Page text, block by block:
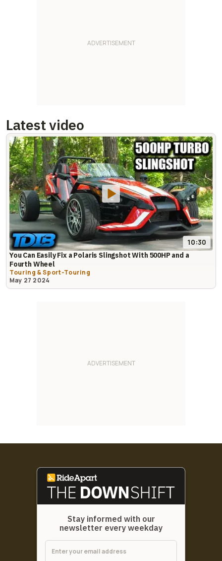
Latest video
10:30
You Can Easily Fix a Polaris Slingshot With 500HP and a
Fourth Wheel
Touring & Sport-Touring
May 27 2024
Stay informed with our
newsletter every weekday